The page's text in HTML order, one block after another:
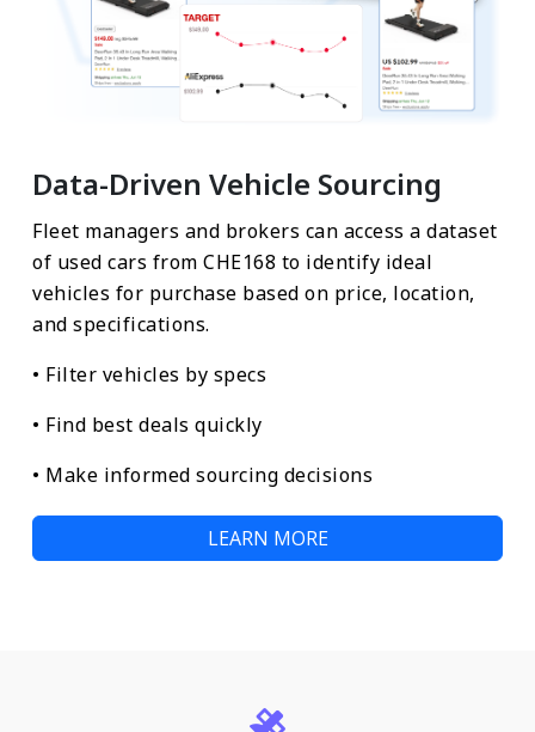
Data-Driven Vehicle Sourcing
Fleet managers and brokers can access a dataset
of used cars from CHE168 to identify ideal
vehicles for purchase based on price, location,
and specifications.
• Filter vehicles by specs
• Find best deals quickly
• Make informed sourcing decisions
LEARN MORE